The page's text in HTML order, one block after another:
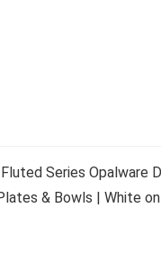
Series
& Bowls | White